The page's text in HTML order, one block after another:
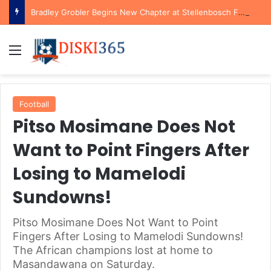
Bradley Grobler Begins New Chapter at Stellenbosch FC Under Familiar Coach Gavin Hunt
Menu
Football
Pitso Mosimane Does Not
Want to Point Fingers After
Losing to Mamelodi
Sundowns!
Pitso Mosimane Does Not Want to Point
Fingers After Losing to Mamelodi Sundowns!
The African champions lost at home to
Masandawana on Saturday.